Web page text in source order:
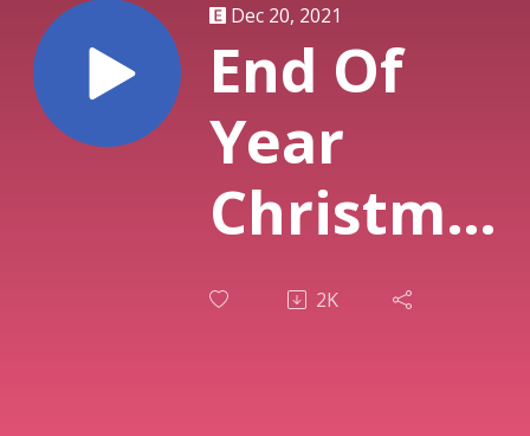
Dec 20, 2021
End Of
Year
Christmas
Party |
2K